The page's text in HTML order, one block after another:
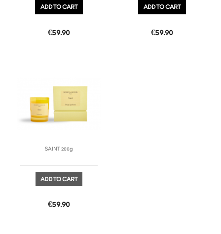
ADD TO CART
Price
€59.90
ADD TO CART
Price
€59.90
SAINT 200g
ADD TO CART
Price
€59.90